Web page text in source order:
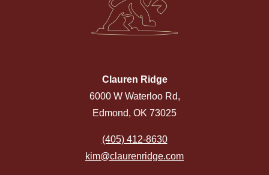
Clauren Ridge
6000 W Waterloo Rd,
Edmond, OK 73025
(405) 412-8630
kim@claurenridge.com